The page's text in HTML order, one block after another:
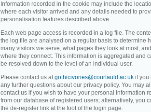
Information recorded in the cookie may include the
where each visitor arrived and any details needed to
personalisation features described above.
Each web page access is recorded in a log file. The
the log file are analysed on a regular basis to determine
many visitors we serve, what pages they look at most,
where they connect. This information is aggregated and
be resolved down to the level of an individual user.
Please contact us atgothicivories@courtauld.ac.uk if you
any further questions about our privacy policy. You may
contact us if you wish to have your personal information
from our database of registered users; alternatively, you
the de-register link at the foot of the login page.